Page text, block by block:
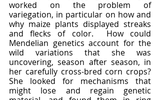
worked on the problem of
variegation, in particular on how and
why maize plants displayed streaks
and flecks of color.  How could
Mendelian genetics account for the
wild variations that she was
uncovering, season after season, in
her carefully cross-bred corn crops?
She looked for mechanisms that
might lose and regain genetic